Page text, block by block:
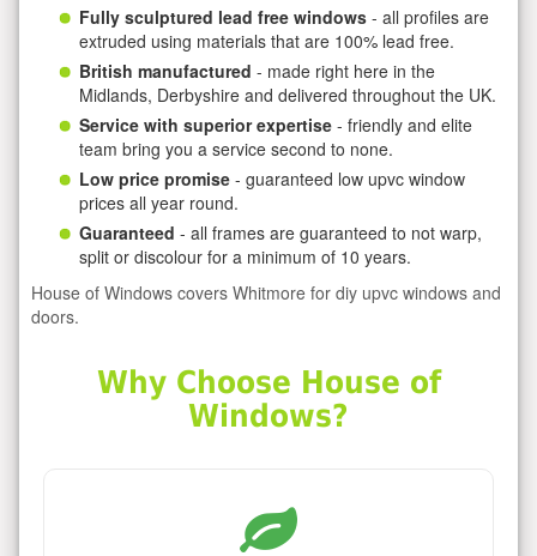
Fully sculptured lead free windows - all profiles are
extruded using materials that are 100% lead free.
British manufactured - made right here in the
Midlands, Derbyshire and delivered throughout the UK.
Service with superior expertise - friendly and elite
team bring you a service second to none.
Low price promise - guaranteed low upvc window
prices all year round.
Guaranteed - all frames are guaranteed to not warp,
split or discolour for a minimum of 10 years.
House of Windows covers Whitmore for diy upvc windows and
doors.
Why Choose House of
Windows?